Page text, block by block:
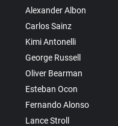
Alexander Albon
Carlos Sainz
Kimi Antonelli
George Russell
Oliver Bearman
Esteban Ocon
Fernando Alonso
Lance Stroll